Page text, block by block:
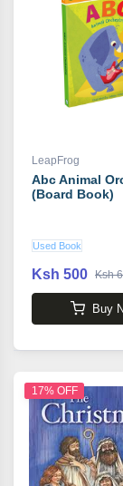
LeapFrog
Abc Animal
(Board Book)
Used Book
Ksh 500 Ksh
Buy
17% OFF